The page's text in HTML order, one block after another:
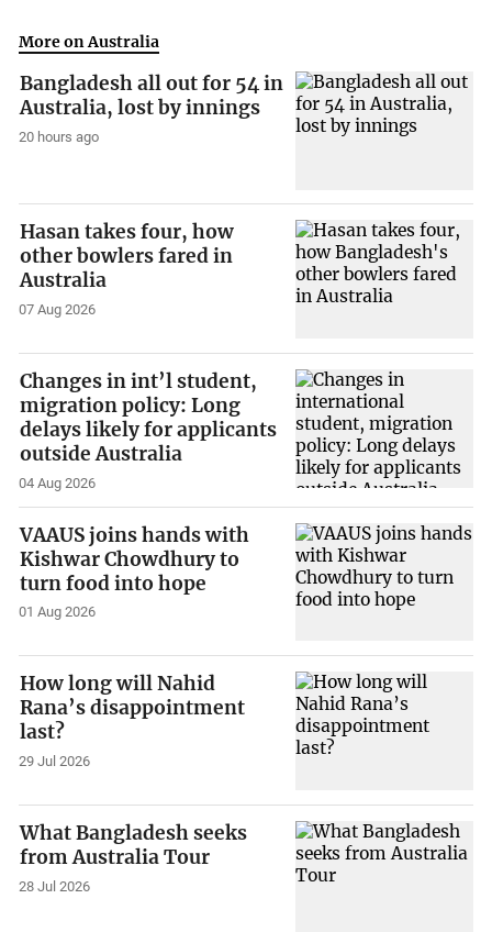
More on Australia
Bangladesh all out for 54 in
Australia, lost by innings
20 hours ago
Hasan takes four, how
other bowlers fared in
Australia
07 Aug 2026
Changes in int’l student,
migration policy: Long
delays likely for applicants
outside Australia
04 Aug 2026
VAAUS joins hands with
Kishwar Chowdhury to
turn food into hope
01 Aug 2026
How long will Nahid
Rana’s disappointment
last?
29 Jul 2026
What Bangladesh seeks
from Australia Tour
28 Jul 2026